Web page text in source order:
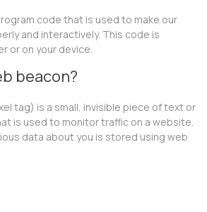
code that is used to make our
and interactively. This code is
or on your device.
beacon?
tag) is a small, invisible piece of text or
is used to monitor traffic on a website.
data about you is stored using web